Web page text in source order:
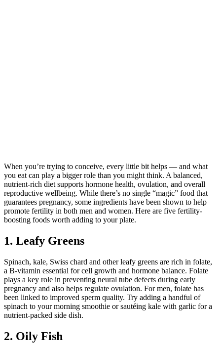
When you’re trying to conceive, every little bit helps — and what
you eat can play a bigger role than you might think. A balanced,
nutrient-rich diet supports hormone health, ovulation, and overall
reproductive wellbeing. While there’s no single “magic” food that
guarantees pregnancy, some ingredients have been shown to help
promote fertility in both men and women. Here are five fertility-
boosting foods worth adding to your plate.
1. Leafy Greens
Spinach, kale, Swiss chard and other leafy greens are rich in folate,
a B-vitamin essential for cell growth and hormone balance. Folate
plays a key role in preventing neural tube defects during early
pregnancy and also helps regulate ovulation. For men, folate has
been linked to improved sperm quality. Try adding a handful of
spinach to your morning smoothie or sautéing kale with garlic for a
nutrient-packed side dish.
2. Oily Fish